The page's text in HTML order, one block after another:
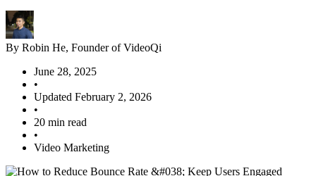
By Robin He, Founder of VideoQi
June 28, 2025
•
Updated February 2, 2026
•
20 min read
•
Video Marketing